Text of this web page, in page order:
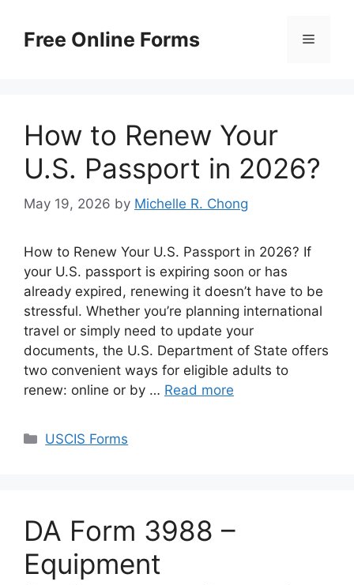
contentFree Online Forms Menu
How to Renew Your
U.S. Passport in 2026?
May 19, 2026 by Michelle R. Chong
How to Renew Your U.S. Passport in 2026? If
your U.S. passport is expiring soon or has
already expired, renewing it doesn’t have to be
stressful. Whether you’re planning international
travel or simply need to update your
documents, the U.S. Department of State offers
two convenient ways for eligible adults to
renew: online or by … Read more
Categories
USCIS Forms
DA Form 3988 –
Equipment